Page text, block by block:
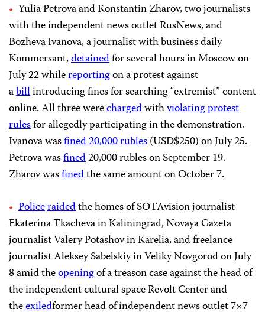
Yulia Petrova and Konstantin Zharov, two journalists
with the independent news outlet RusNews, and
Bozheva Ivanova, a journalist with business daily
Kommersant,detainedfor several hours in Moscow on
July 22 whilereportingon a protest against
abillintroducing fines for searching “extremist” content
online. All three werechargedwithviolating protest
rulesfor allegedly participating in the demonstration.
Ivanova wasfined20,000 rubles(USD$250) on July 25.
Petrova wasfined20,000 rubles on September 19.
Zharov wasfinedthe same amount on October 7.
Policeraidedthe homes of SOTAvision journalist
Ekaterina Tkacheva in Kaliningrad, Novaya Gazeta
journalist Valery Potashov in Karelia, and freelance
journalist Aleksey Sabelskiy in Veliky Novgorod on July
8 amid theopeningof a treason case against the head of
the independent cultural space Revolt Center and
theexiledformer head of independent news outlet 7×7